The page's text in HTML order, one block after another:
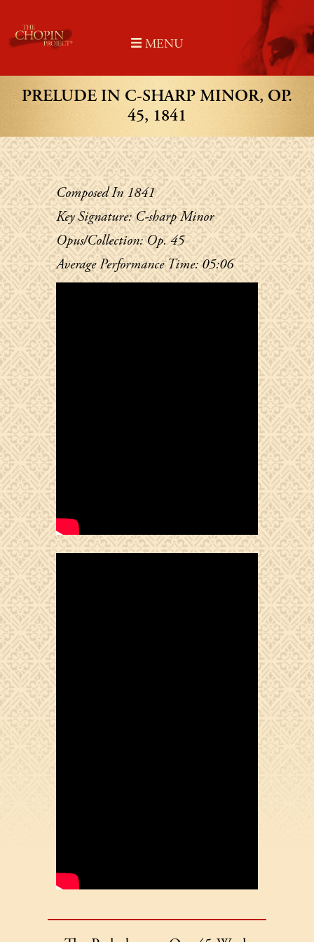
content
MENU
PRELUDE IN C-SHARP MINOR, OP.
45, 1841
Composed In 1841
Key Signature: C-sharp Minor
Opus/Collection: Op. 45
Average Performance Time: 05:06